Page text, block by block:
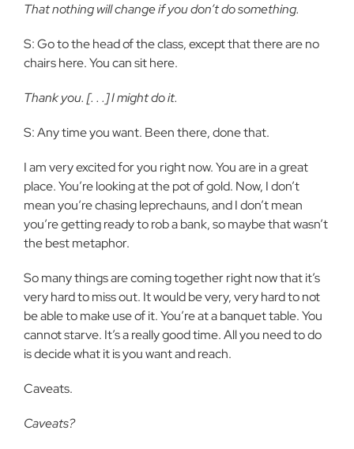
That nothing will change if you don’t do something.
S: Go to the head of the class, except that there are no
chairs here. You can sit here.
Thank you. [. . .] I might do it.
S: Any time you want. Been there, done that.
I am very excited for you right now. You are in a great
place. You’re looking at the pot of gold. Now, I don’t
mean you’re chasing leprechauns, and I don’t mean
you’re getting ready to rob a bank, so maybe that wasn’t
the best metaphor.
So many things are coming together right now that it’s
very hard to miss out. It would be very, very hard to not
be able to make use of it. You’re at a banquet table. You
cannot starve. It’s a really good time. All you need to do
is decide what it is you want and reach.
Caveats.
Caveats?